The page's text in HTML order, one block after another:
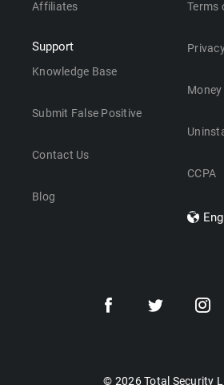
Affiliates
Support
Knowledge Base
Submit False Positive
Contact Us
Blog
Terms
CCPA
Dansk
© 2026 Total Security